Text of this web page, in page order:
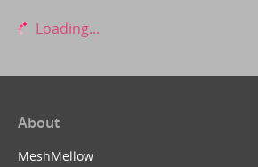
Loading...
About
MeshMellow